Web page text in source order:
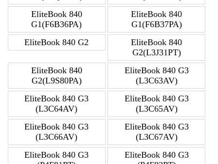
EliteBook 840
G1(F6B36PA)
EliteBook 840
G1(F6B37PA)
EliteBook 840 G2
EliteBook 840
G2(L3J31PT)
EliteBook 840
G2(L9S80PA)
EliteBook 840 G3
(L3C63AV)
EliteBook 840 G3
(L3C64AV)
EliteBook 840 G3
(L3C65AV)
EliteBook 840 G3
(L3C66AV)
EliteBook 840 G3
(L3C67AV)
EliteBook 840 G3
EliteBook 840 G3